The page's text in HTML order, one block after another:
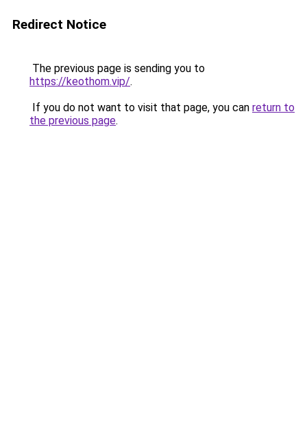
Redirect Notice
The previous page is sending you to
https://keothom.vip/.
If you do not want to visit that page, you can return to
the previous page.